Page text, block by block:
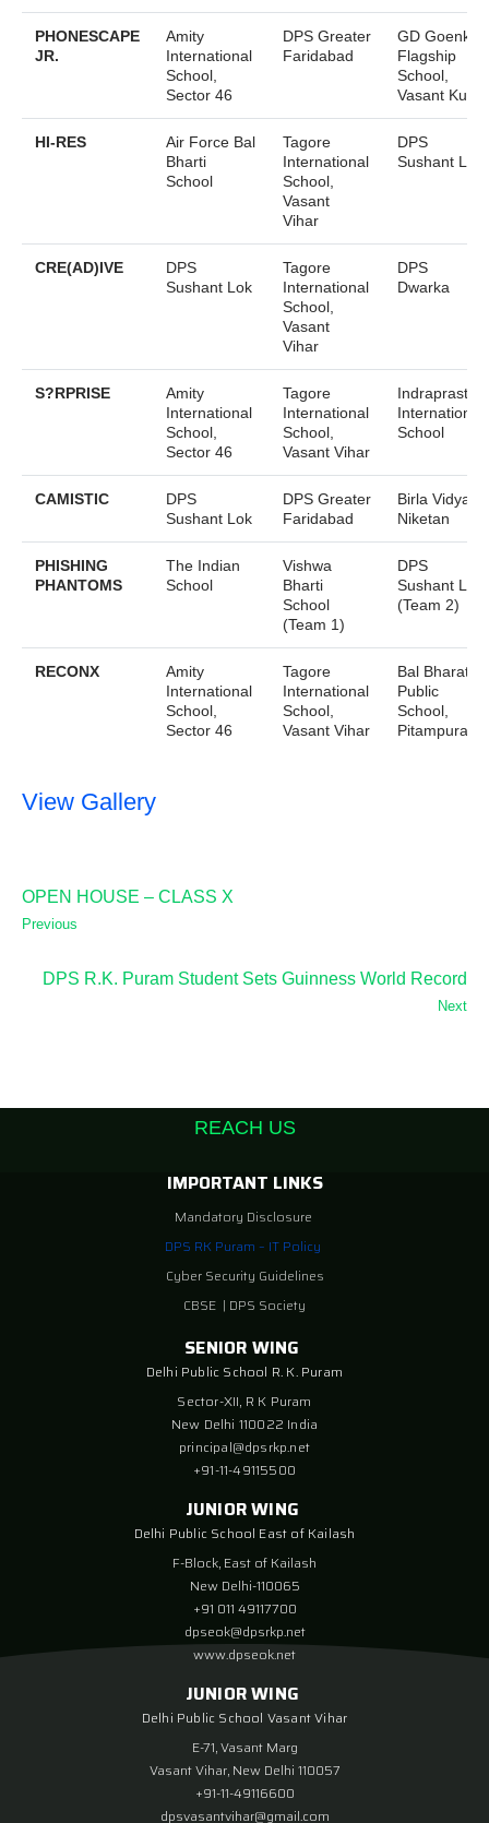
PHONESCAPE
JR.
Amity
International
School,
Sector 46
DPS Greater
Faridabad
GD Goenka
Flagship
School,
Vasant Kunj
HI-RES
Air Force Bal
Bharti
School
Tagore
International
School,
Vasant
Vihar
DPS
Sushant Lok
CRE(AD)IVE
DPS
Sushant Lok
Tagore
International
School,
Vasant
Vihar
DPS
Dwarka
S?RPRISE
Amity
International
School,
Sector 46
Tagore
International
School,
Vasant Vihar
Indraprastha
International
School
CAMISTIC
DPS
Sushant Lok
DPS Greater
Faridabad
Birla Vidya
Niketan
PHISHING
PHANTOMS
The Indian
School
Vishwa
Bharti
School
(Team 1)
DPS
Sushant Lok
(Team 2)
RECONX
Amity
International
School,
Sector 46
Tagore
International
School,
Vasant Vihar
Bal Bharati
Public
School,
Pitampura
View Gallery
OPEN HOUSE – CLASS X
Previous
DPS R.K. Puram Student Sets Guinness World Record
Next
REACH US
IMPORTANT LINKS
Mandatory Disclosure
DPS RK Puram – IT Policy
Cyber Security Guidelines
CBSE | DPS Society
SENIOR WING
Delhi Public School R. K. Puram
Sector-XII, R K Puram
New Delhi 110022 India
principal@dpsrkp.net
+91-11-49115500
JUNIOR WING
Delhi Public School East of Kailash
F-Block, East of Kailash
New Delhi-110065
+91 011 49117700
dpseok@dpsrkp.net
www.dpseok.net
JUNIOR WING
Delhi Public School Vasant Vihar
E-71, Vasant Marg
Vasant Vihar, New Delhi 110057
+91-11-49116600
dpsvasantvihar@gmail.com